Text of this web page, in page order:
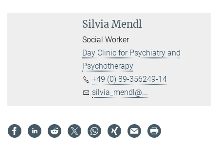
Silvia Mendl
Social Worker
Day Clinic for Psychiatry and
Psychotherapy
+49 (0) 89-356249-14
silvia_mendl@...